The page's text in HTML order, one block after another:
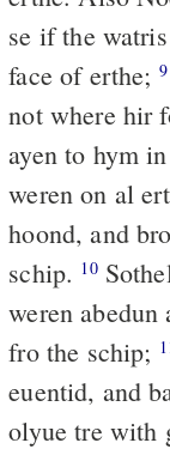
se if the
face of erthe; 9
not where hir
ayen to hym
weren on al
hoond, and
schip. 10
weren
fro the schip;
euentid, and
olyue tre with